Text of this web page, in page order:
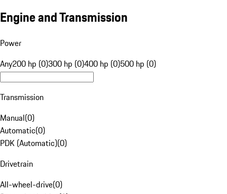
Engine and Transmission
Power
Any200 hp (0)300 hp (0)400 hp (0)500 hp (0)
Transmission
Manual(0)
Automatic(0)
PDK (Automatic)(0)
Drivetrain
All-wheel-drive(0)